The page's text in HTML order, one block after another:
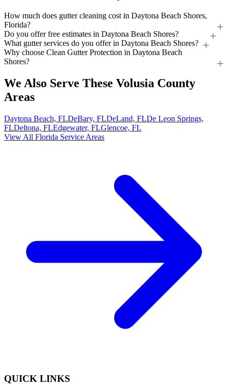
How much does gutter cleaning cost in Daytona Beach Shores,
Florida?
Do you offer free estimates in Daytona Beach Shores?
What gutter services do you offer in Daytona Beach Shores?
Why choose Clean Gutter Protection in Daytona Beach
Shores?
We Also Serve These Volusia County
Areas
Daytona Beach, FLDeBary, FLDeLand, FLDe Leon Springs,
FLDeltona, FLEdgewater, FLGlencoe, FL
View All Florida Service Areas
QUICK LINKS